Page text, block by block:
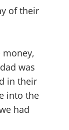
of their
was
in their
into the
had